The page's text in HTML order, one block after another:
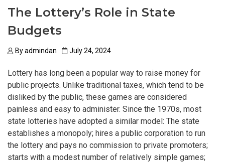
The Lottery’s Role in State
Budgets
Byadmindan July 24, 2024
Lottery has long been a popular way to raise money for
public projects. Unlike traditional taxes, which tend to be
disliked by the public, these games are considered
painless and easy to administer. Since the 1970s, most
state lotteries have adopted a similar model: The state
establishes a monopoly; hires a public corporation to run
the lottery and pays no commission to private promoters;
starts with a modest number of relatively simple games;